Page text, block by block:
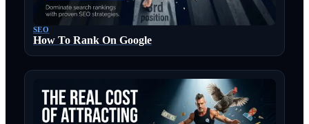
SEO
How To Rank On Google